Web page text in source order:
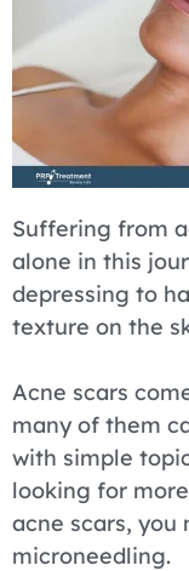
Suffering from
alone in this
depressing to
texture on the
Acne scars
many of them
with simple
looking for
acne scars, you
microneedling.